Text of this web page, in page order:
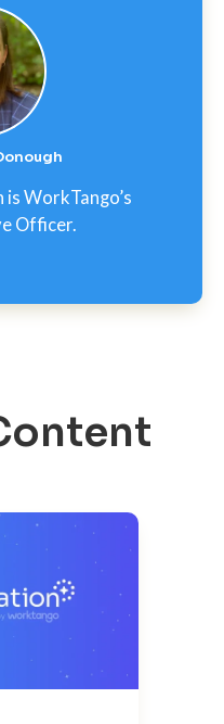
WorkTango’s
Officer.